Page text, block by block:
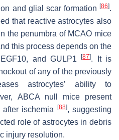
and glial scar formation [86].
that reactive astrocytes also
the penumbra of MCAO mice
this process depends on the
and GULP1[87]. It is
of any of the previously
astrocytes’ ability to
ABCA null mice present
ischemia
[88], suggesting
role of astrocytes in debris
injury resolution.